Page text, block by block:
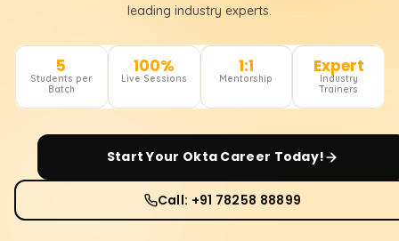
leading industry experts.
5
Students per
Batch
100%
Live Sessions
1:1
Mentorship
Expert
Industry
Trainers
Start Your Okta Career Today!
Call: +91 78258 88899